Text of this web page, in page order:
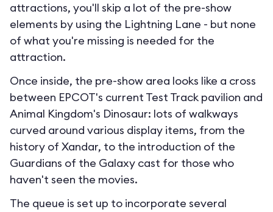
attractions, you'll skip a lot of the pre-show
elements by using the Lightning Lane - but none
of what you're missing is needed for the
attraction.
Once inside, the pre-show area looks like a cross
between EPCOT's current Test Track pavilion and
Animal Kingdom's Dinosaur: lots of walkways
curved around various display items, from the
history of Xandar, to the introduction of the
Guardians of the Galaxy cast for those who
haven't seen the movies.
The queue is set up to incorporate several